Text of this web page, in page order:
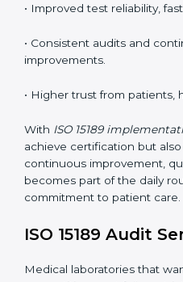
understand ISO 15189
• Monitoring and Evaluation:
maintain precision in results.
When implemented
offers several advantages,
• A well-organized Quality
(QMS).
• Improved test reliability,